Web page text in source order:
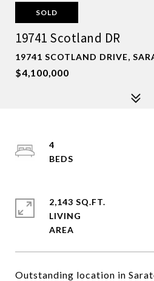
SOLD
19741 Scotland DR
19741 SCOTLAND DRIVE,
$4,100,000
Outstanding location in
4
2,143 SQ.FT.
LIVING